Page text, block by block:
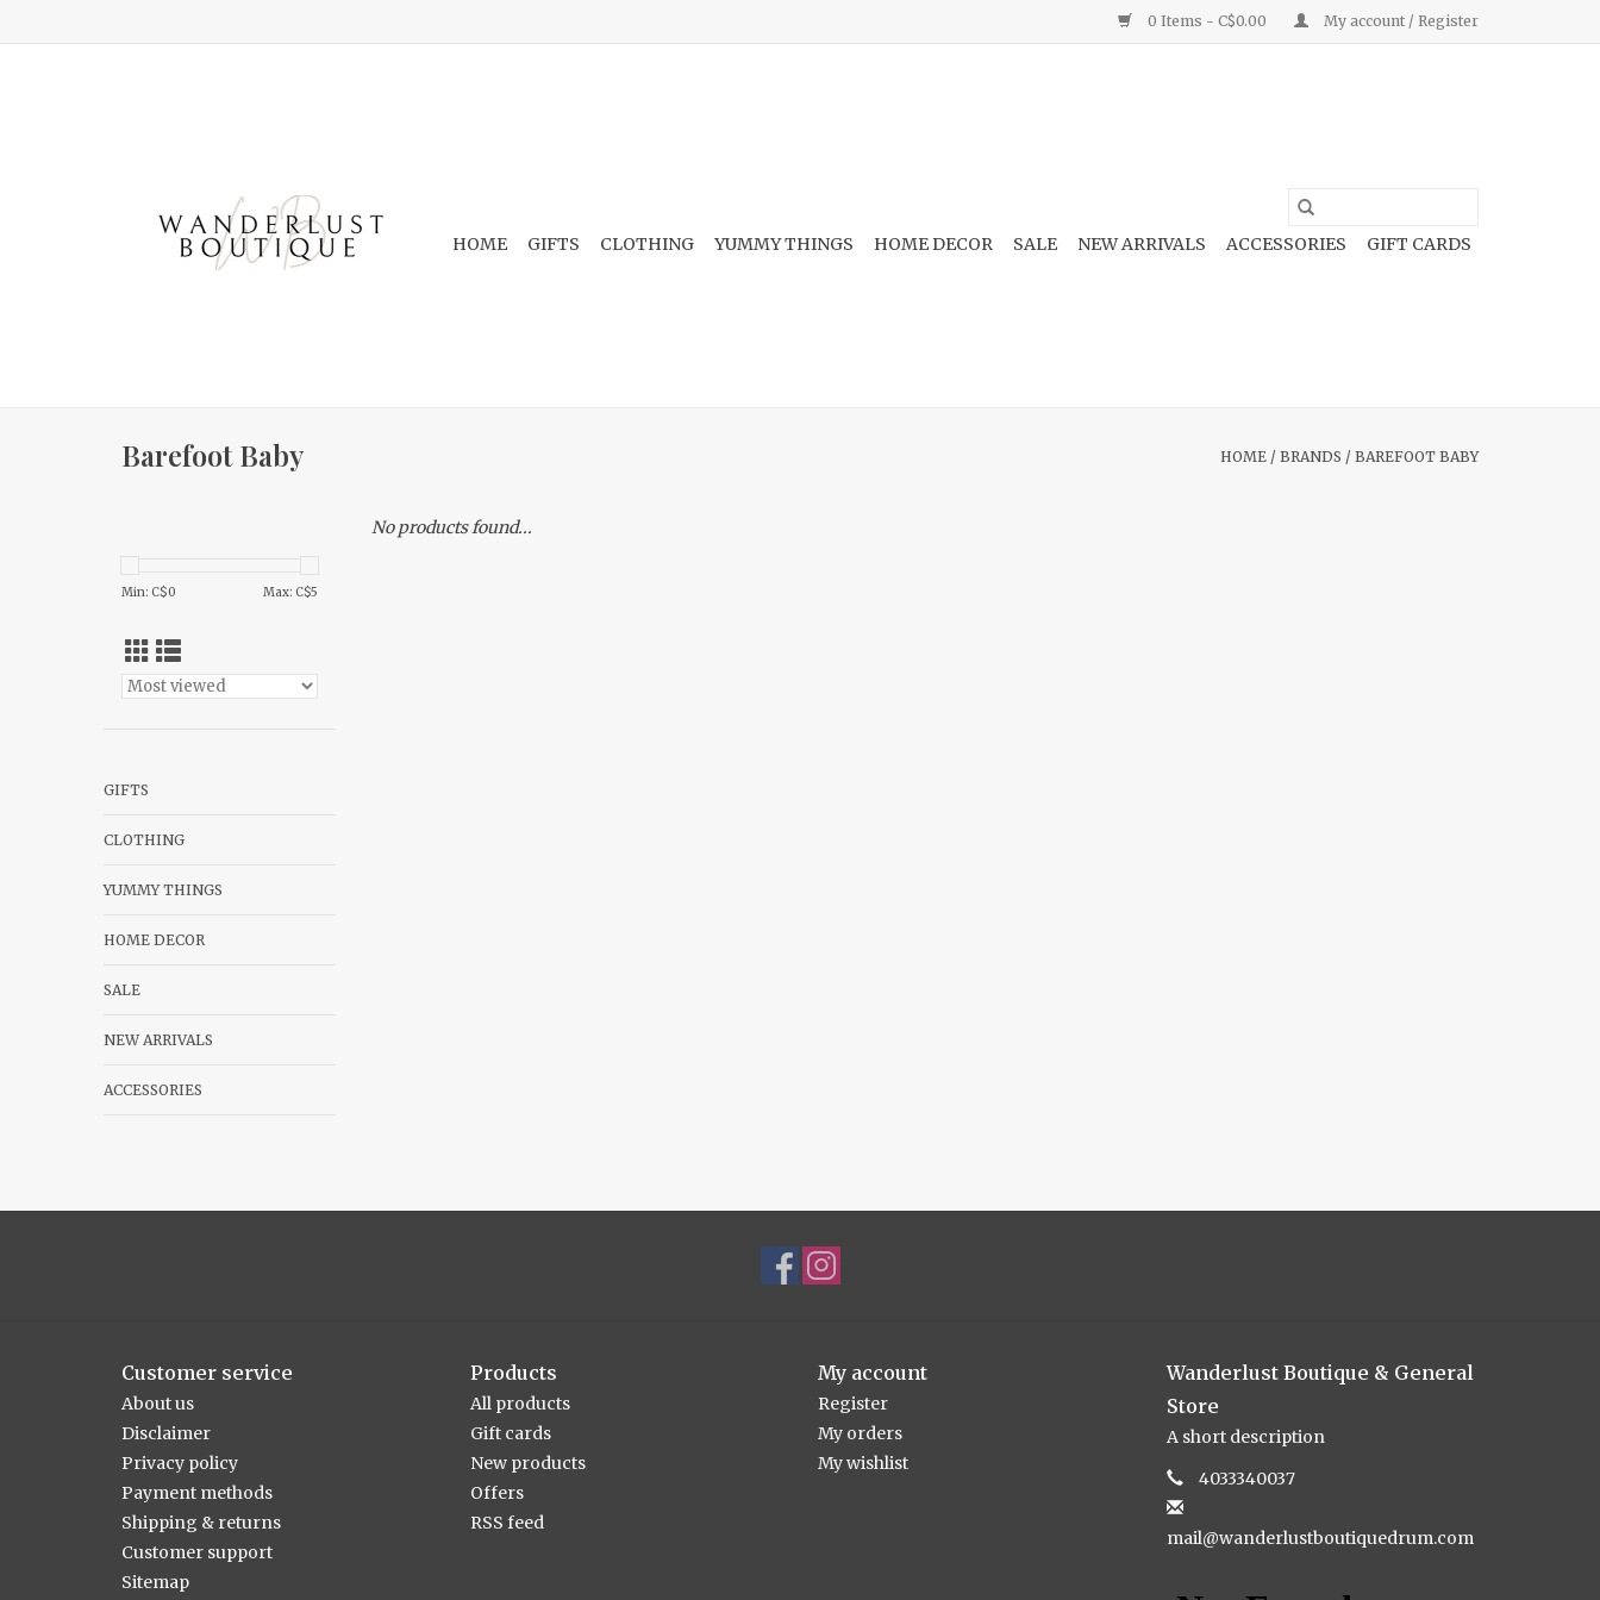
0 Items - C$0.00 My account / Register
HOME GIFTS CLOTHING YUMMY THINGS HOME DECOR SALE NEW ARRIVALS ACCESSORIES GIFT CARDS
Barefoot Baby HOME / BRANDS / BAREFOOT BABY
Min: C$0 Max: C$5
GIFTS
CLOTHING
YUMMY THINGS
HOME DECOR
SALE
NEW ARRIVALS
ACCESSORIES
No products found...
Customer service
About us
Disclaimer
Privacy policy
Payment methods
Shipping & returns
Customer support
Sitemap
Products
All products
Gift cards
New products
Offers
RSS feed
My account
Register
My orders
My wishlist
Wanderlust Boutique & General
Store
A short description
4033340037
mail@wanderlustboutiquedrum.com